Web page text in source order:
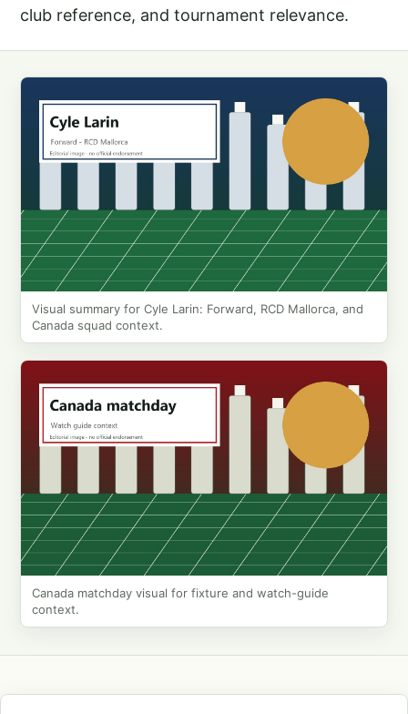
club reference, and tournament relevance.
Visual summary for Cyle Larin: Forward, RCD Mallorca, and
Canada squad context.
Canada matchday visual for fixture and watch-guide
context.